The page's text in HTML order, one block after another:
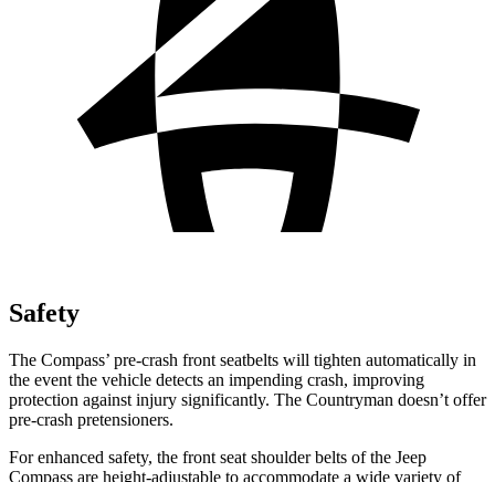
Safety
The Compass’ pre-crash front seatbelts will tighten automatically in
the event the vehicle detects an impending crash, improving
protection against injury significantly. The Countryman doesn’t offer
pre-crash pretensioners.
For enhanced safety, the front seat shoulder belts of the Jeep
Compass are height-adjustable to accommodate a wide variety of